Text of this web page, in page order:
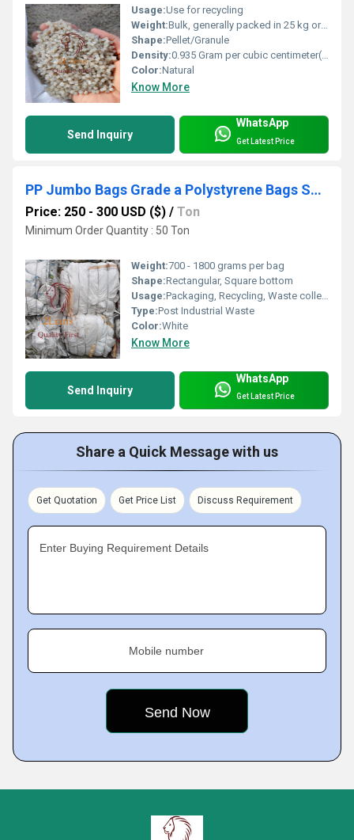
Usage:Use for recycling
Weight:Bulk, generally packed in 25 kg or jumbo bags
Shape:Pellet/Granule
Density:0.935 Gram per cubic centimeter(g/cm3)
Color:Natural
Know More
Send Inquiry
WhatsApp
Get Latest Price
PP Jumbo Bags Grade a Polystyrene Bags Scrap Waste Recycled Plastic PP Woven
Price: 250 - 300 USD ($) / Ton
Minimum Order Quantity : 50 Ton
Weight:700 - 1800 grams per bag
Shape:Rectangular, Square bottom
Usage:Packaging, Recycling, Waste collection, Material handling
Type:Post Industrial Waste
Color:White
Know More
Send Inquiry
WhatsApp
Get Latest Price
Share a Quick Message with us
Get Quotation Get Price List Discuss Requirement
Enter Buying Requirement Details
Mobile number